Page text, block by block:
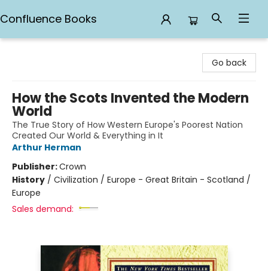
Confluence Books
Go back
How the Scots Invented the Modern
World
The True Story of How Western Europe's Poorest Nation
Created Our World & Everything in It
Arthur Herman
Publisher:Crown
History / Civilization / Europe - Great Britain - Scotland /
Europe
Sales demand: